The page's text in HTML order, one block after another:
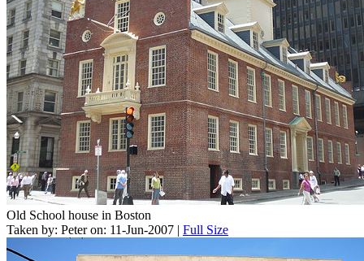
Old School house in Boston
Taken by: Peter on: 11-Jun-2007 | Full Size